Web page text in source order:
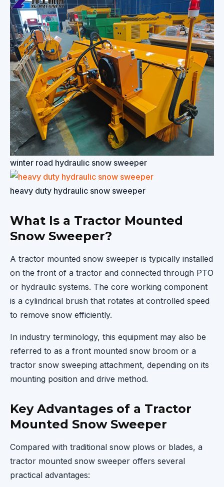
winter road hydraulic snow sweeper
heavy duty hydraulic snow sweeper
What Is a Tractor Mounted
Snow Sweeper?
A tractor mounted snow sweeper is typically installed
on the front of a tractor and connected through PTO
or hydraulic systems. The core working component
is a cylindrical brush that rotates at controlled speed
to remove snow efficiently.
In industry terminology, this equipment may also be
referred to as a front mounted snow broom or a
tractor snow sweeping attachment, depending on its
mounting position and drive method.
Key Advantages of a Tractor
Mounted Snow Sweeper
Compared with traditional snow plows or blades, a
tractor mounted snow sweeper offers several
practical advantages: